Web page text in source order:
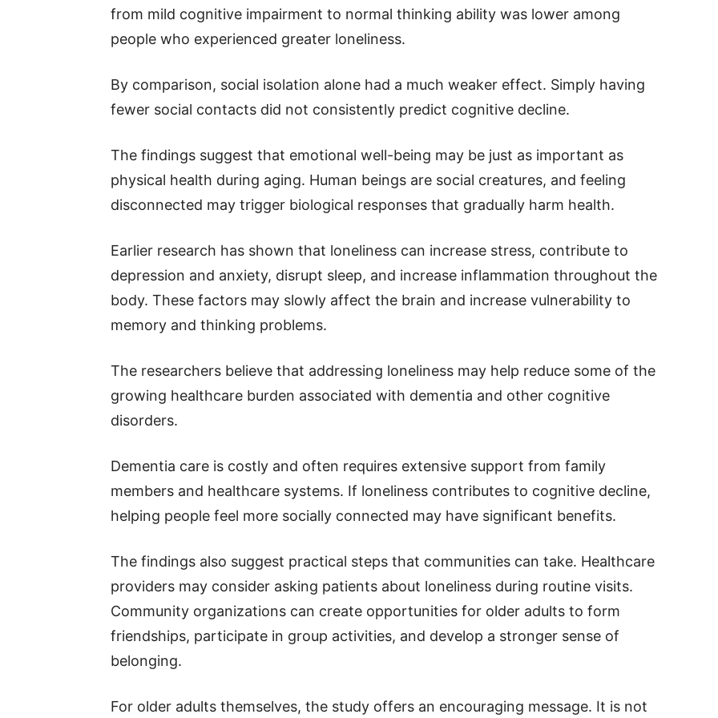
from mild cognitive impairment to normal thinking ability was lower among
people who experienced greater loneliness.
By comparison, social isolation alone had a much weaker effect. Simply having
fewer social contacts did not consistently predict cognitive decline.
The findings suggest that emotional well-being may be just as important as
physical health during aging. Human beings are social creatures, and feeling
disconnected may trigger biological responses that gradually harm health.
Earlier research has shown that loneliness can increase stress, contribute to
depression and anxiety, disrupt sleep, and increase inflammation throughout the
body. These factors may slowly affect the brain and increase vulnerability to
memory and thinking problems.
The researchers believe that addressing loneliness may help reduce some of the
growing healthcare burden associated with dementia and other cognitive
disorders.
Dementia care is costly and often requires extensive support from family
members and healthcare systems. If loneliness contributes to cognitive decline,
helping people feel more socially connected may have significant benefits.
The findings also suggest practical steps that communities can take. Healthcare
providers may consider asking patients about loneliness during routine visits.
Community organizations can create opportunities for older adults to form
friendships, participate in group activities, and develop a stronger sense of
belonging.
For older adults themselves, the study offers an encouraging message. It is not